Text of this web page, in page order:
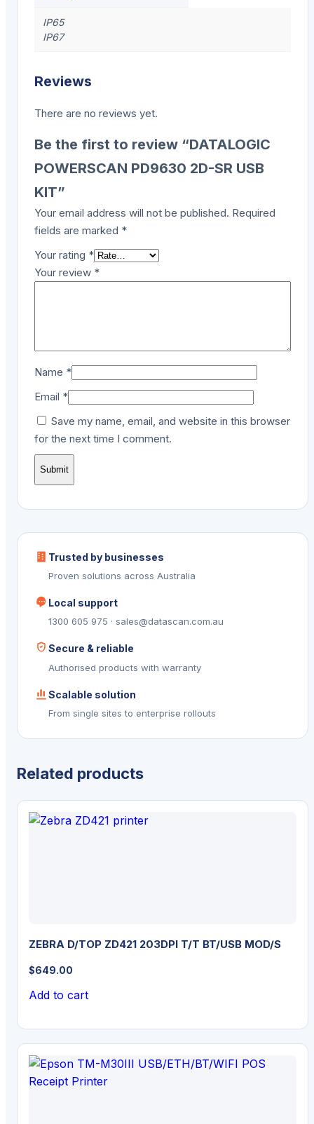
IP65
IP67
Reviews
There are no reviews yet.
Be the first to review “DATALOGIC
POWERSCAN PD9630 2D-SR USB
KIT”
Your email address will not be published. Required
fields are marked *
Your rating *
Your review *
Name *
Email *
Save my name, email, and website in this browser
for the next time I comment.
Trusted by businesses
Proven solutions across Australia
Local support
1300 605 975 · sales@datascan.com.au
Secure & reliable
Authorised products with warranty
Scalable solution
From single sites to enterprise rollouts
Related products
ZEBRA D/TOP ZD421 203DPI T/T BT/USB MOD/S
$649.00
Add to cart